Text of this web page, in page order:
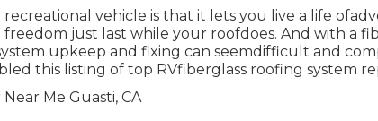
recreational vehicle is that it lets you live a life
just last while your roofdoes. And with a
upkeep and fixing can seemdifficult and
this listing of top RVfiberglass roofing system